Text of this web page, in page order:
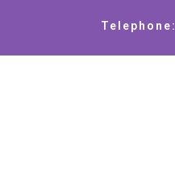
Telephone: